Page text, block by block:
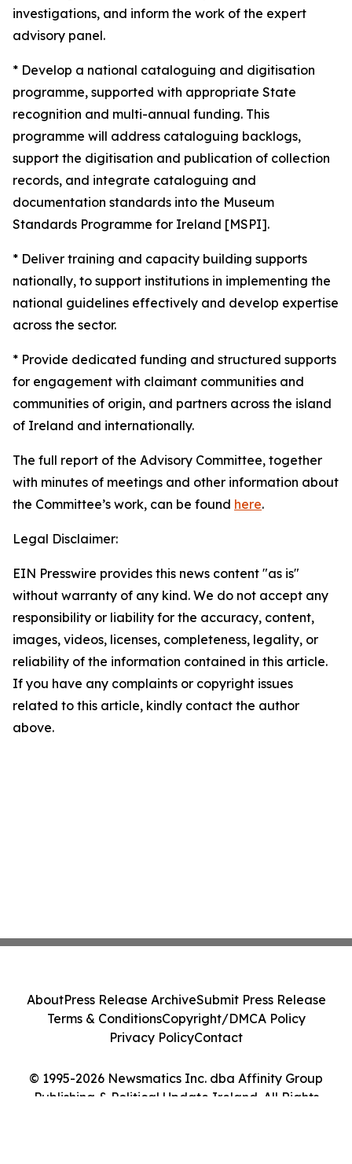
investigations, and inform the work of the expert
advisory panel.
* Develop a national cataloguing and digitisation
programme, supported with appropriate State
recognition and multi-annual funding. This
programme will address cataloguing backlogs,
support the digitisation and publication of collection
records, and integrate cataloguing and
documentation standards into the Museum
Standards Programme for Ireland [MSPI].
* Deliver training and capacity building supports
nationally, to support institutions in implementing the
national guidelines effectively and develop expertise
across the sector.
* Provide dedicated funding and structured supports
for engagement with claimant communities and
communities of origin, and partners across the island
of Ireland and internationally.
The full report of the Advisory Committee, together
with minutes of meetings and other information about
the Committee’s work, can be found here.
Legal Disclaimer:
EIN Presswire provides this news content "as is"
without warranty of any kind. We do not accept any
responsibility or liability for the accuracy, content,
images, videos, licenses, completeness, legality, or
reliability of the information contained in this article.
If you have any complaints or copyright issues
related to this article, kindly contact the author
above.
© 1995-2026 Newsmatics Inc. dba Affinity Group
Publishing & Political Update Ireland. All Rights
AboutPress Release ArchiveSubmit Press Release
Terms & ConditionsCopyright/DMCA Policy
Privacy PolicyContact